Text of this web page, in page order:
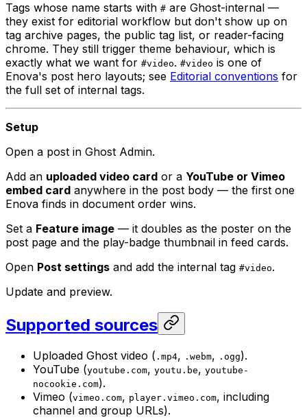
Tags whose name starts with # are Ghost-internal —
they exist for editorial workflow but don't show up on
tag archive pages, the public tag list, or reader-facing
chrome. They still trigger theme behaviour, which is
exactly what we want for #video. #video is one of
Enova's post hero layouts; see Editorial conventions for
the full set of internal tags.
Setup
Open a post in Ghost Admin.
Add an uploaded video card or a YouTube or Vimeo
embed card anywhere in the post body — the first one
Enova finds in document order wins.
Set a Feature image — it doubles as the poster on the
post page and the play-badge thumbnail in feed cards.
Open Post settings and add the internal tag #video.
Update and preview.
Supported sources
Uploaded Ghost video ( .mp4, .webm, .ogg).
YouTube (youtube.com, youtu.be, youtube-
nocookie.com).
Vimeo (vimeo.com, player.vimeo.com, including
channel and group URLs).